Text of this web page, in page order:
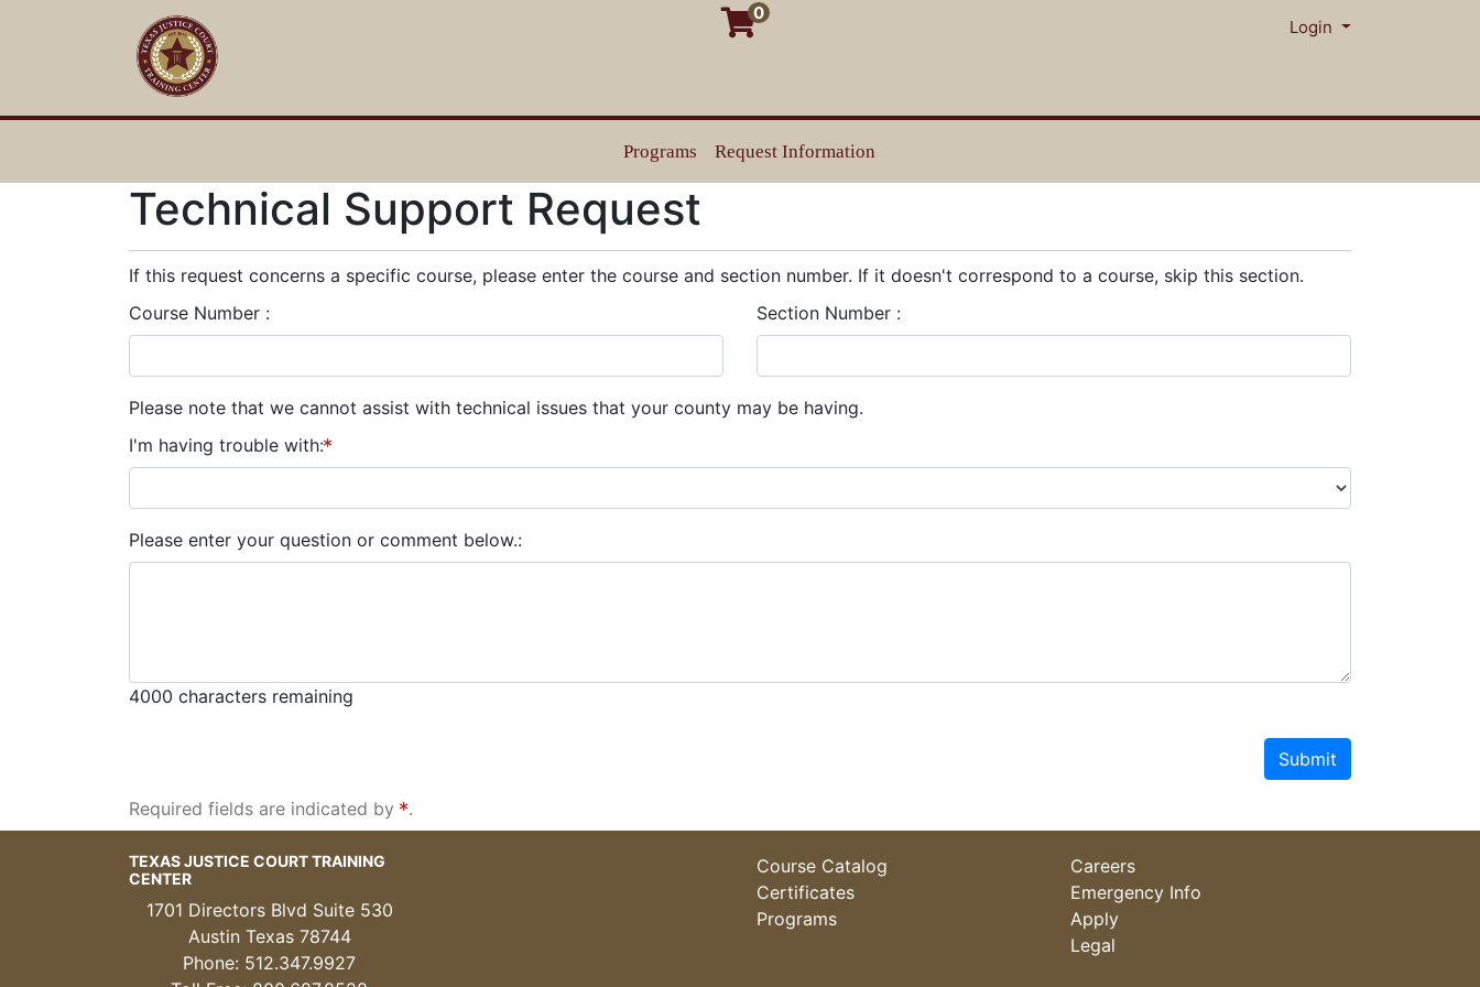
0
Login Menu
Texas Justice Court Training Center
Programs Request Information
Technical Support Request
If this request concerns a specific course, please enter the course and section number. If it doesn't correspond to a course, skip this section.
Course Number
Section Number
Please note that we cannot assist with technical issues that your county may be having.
I'm having trouble with
Please enter your question or comment below.
4000 characters remaining
Submit
Required fields are indicated by .
TEXAS JUSTICE COURT TRAINING
CENTER
1701 Directors Blvd Suite 530
Austin Texas 78744
Phone: 512.347.9927
Course Catalog
Certificates
Programs
Careers
Emergency Info
Apply
Legal